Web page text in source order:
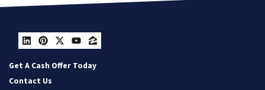
LinkedIn
Pinterest
Twitter
YouTube
Zillow
Get A Cash Offer Today
Contact Us